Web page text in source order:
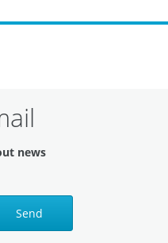
news
Send